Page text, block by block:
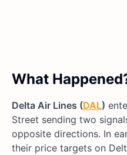
What
Delta Air Lines (DAL)
Street sending two
opposite directions. In
their price targets on